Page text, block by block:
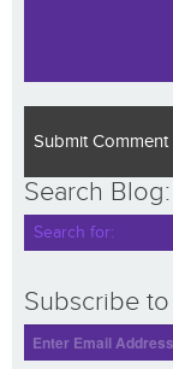
Search Blog:
Subscribe